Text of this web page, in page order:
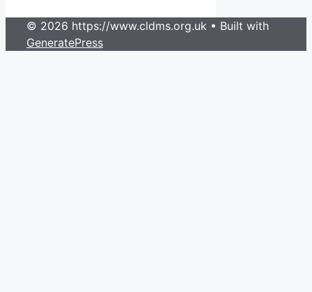
© 2026 https://www.cldms.org.uk • Built with
GeneratePress